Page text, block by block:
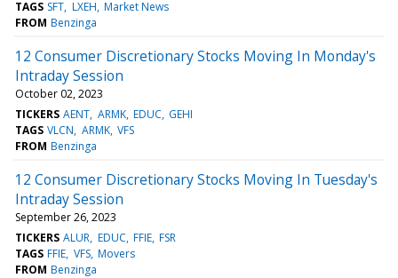
TAGS SFT LXEH Market News
FROM Benzinga
12 Consumer Discretionary Stocks Moving In Monday's
Intraday Session
October 02, 2023
TICKERS AENT ARMK EDUC GEHI
TAGS VLCN ARMK VFS
FROM Benzinga
12 Consumer Discretionary Stocks Moving In Tuesday's
Intraday Session
September 26, 2023
TICKERS ALUR EDUC FFIE FSR
TAGS FFIE VFS Movers
FROM Benzinga